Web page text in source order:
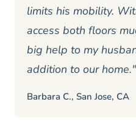
limits his mobility.
access both floors
big help to my
addition to our home."
Barbara C., San Jose, CA